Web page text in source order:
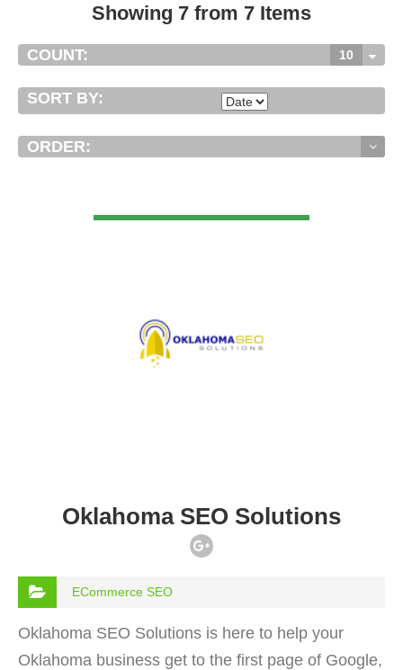
Showing 7 from 7 Items
COUNT: 10
SORT BY:
ORDER:
Oklahoma SEO Solutions
ECommerce SEO
Oklahoma SEO Solutions is here to help your
Oklahoma business get to the first page of Google,